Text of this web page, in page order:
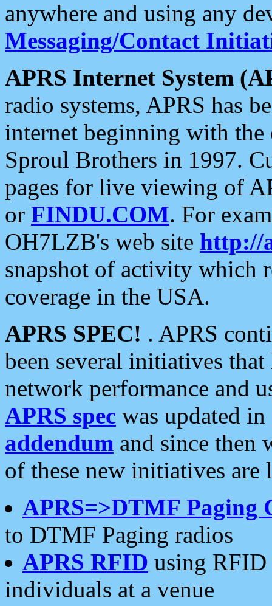
anywhere and using any
Messaging/Contact
APRS Internet System
radio systems, APRS has
internet beginning with the
Sproul Brothers in 1997.
pages for live viewing of
or FINDU.COM. For
OH7LZB's web site http://
snapshot of activity which
coverage in the USA.
APRS SPEC! . APRS
been several initiatives
network performance and
APRS spec was updated
addendum and since then
of these new initiatives are
APRS=>DTMF Paging
to DTMF Paging radios
APRS RFID using RFID
individuals at a venue